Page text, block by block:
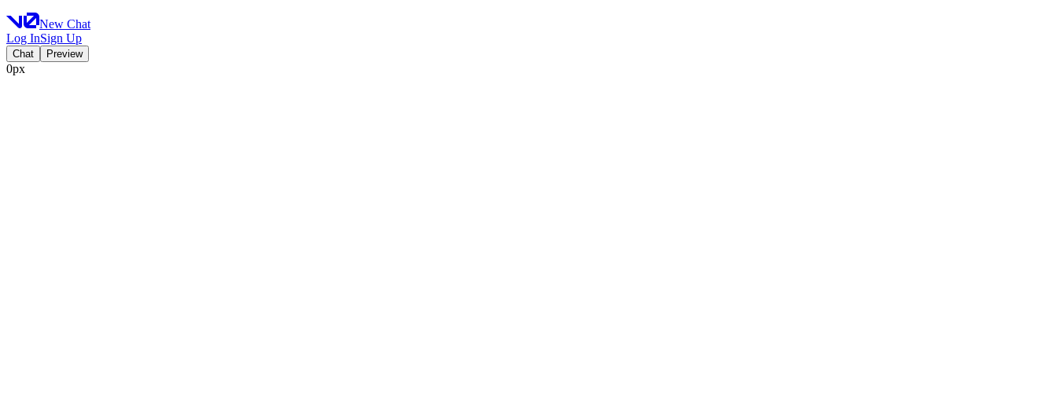
New Chat
Log InSign Up
Chat Preview
0px